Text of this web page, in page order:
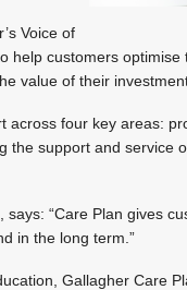
Voice of
help customers
value of their
four key areas:
the support and service
“Care Plan gives
in the long term.”
Gallagher Care